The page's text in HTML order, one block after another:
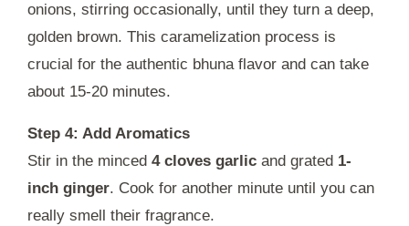
onions, stirring occasionally, until they turn a deep,
golden brown. This caramelization process is
crucial for the authentic bhuna flavor and can take
about 15-20 minutes.
Step 4: Add Aromatics
Stir in the minced 4 cloves garlic and grated 1-
inch ginger. Cook for another minute until you can
really smell their fragrance.